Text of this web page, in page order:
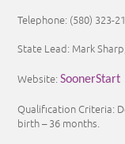
Telephone: (580) 323-
State Lead: Mark
Website:SoonerStart
Qualification Criteria:
birth – 36 months.